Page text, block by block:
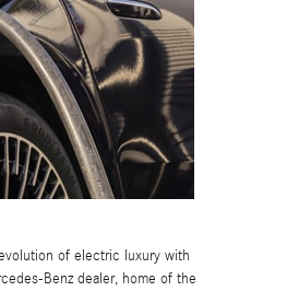
of electric luxury with
Benz dealer, home of the